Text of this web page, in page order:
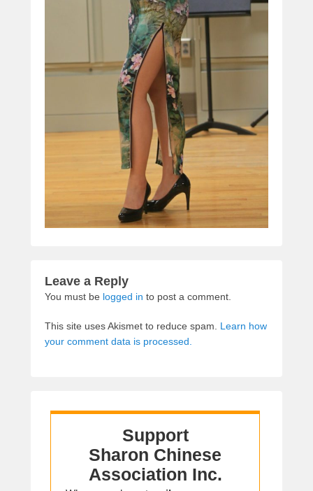
Leave a Reply
You must be logged in to post a comment.
This site uses Akismet to reduce spam. Learn how
your comment data is processed.